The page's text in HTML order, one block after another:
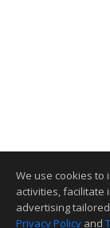
We use cookies to
activities, facilitate
advertising
Privacy Policy and